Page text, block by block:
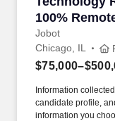
100%
Jobot
Chicago, IL
Information
candidate profile,
information you